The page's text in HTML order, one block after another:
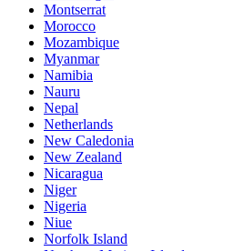
Montserrat
Morocco
Mozambique
Myanmar
Namibia
Nauru
Nepal
Netherlands
New Caledonia
New Zealand
Nicaragua
Niger
Nigeria
Niue
Norfolk Island